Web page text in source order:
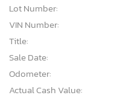
Lot Number:
VIN Number:
Title:
Sale Date:
Odometer:
Actual Cash Value: